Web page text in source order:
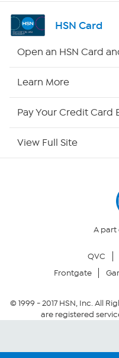
Shop By Remote
Your Privacy Choices
Community
Conditions of Use
HSN Card
Open an HSN Card
Learn More
Pay Your Credit Card
View Full Site
A part
QVC
Frontgate
© 1999 -2017HSN, Inc. All
are registered